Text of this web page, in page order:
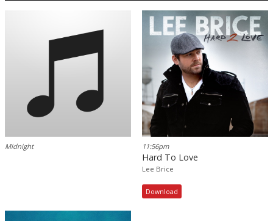
Midnight 11:56pm
Hard To Love
Lee Brice
Download